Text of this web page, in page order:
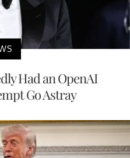
Had an OpenAI
Go Astray